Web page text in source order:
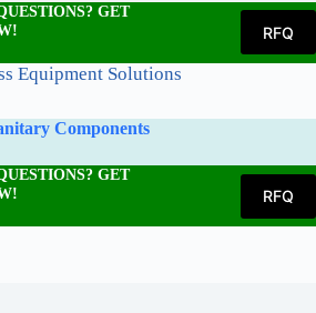
GET
RFQ
Equipment Solutions
Components
GET
RFQ